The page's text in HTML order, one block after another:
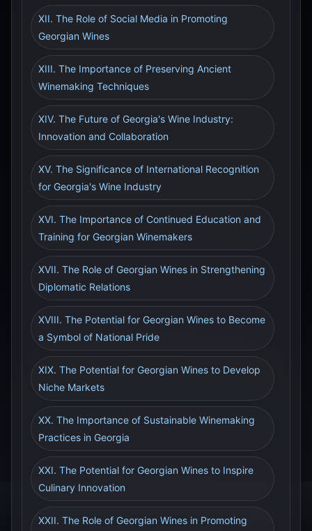
XII. The Role of Social Media in Promoting
Georgian Wines
XIII. The Importance of Preserving Ancient
Winemaking Techniques
XIV. The Future of Georgia's Wine Industry:
Innovation and Collaboration
XV. The Significance of International Recognition
for Georgia's Wine Industry
XVI. The Importance of Continued Education and
Training for Georgian Winemakers
XVII. The Role of Georgian Wines in Strengthening
Diplomatic Relations
XVIII. The Potential for Georgian Wines to Become
a Symbol of National Pride
XIX. The Potential for Georgian Wines to Develop
Niche Markets
XX. The Importance of Sustainable Winemaking
Practices in Georgia
XXI. The Potential for Georgian Wines to Inspire
Culinary Innovation
XXII. The Role of Georgian Wines in Promoting